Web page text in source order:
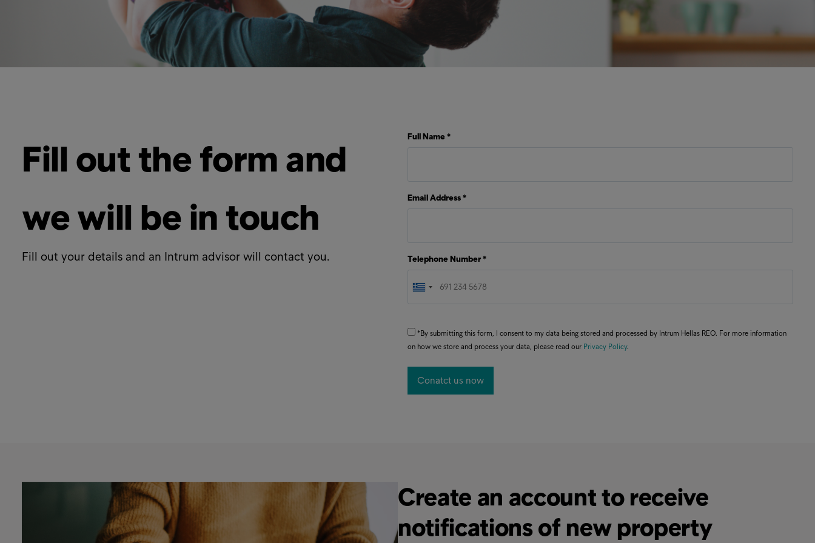
Fill out the form and
we will be in touch
Fill out your details and an Intrum advisor will contact you.
Full Name *
Email Address *
Telephone Number *
*By submitting this form, I consent to my data being stored and processed by Intrum Hellas REO. For more information
on how we store and process your data, please read our Privacy Policy.
Create an account to receive
notifications of new property